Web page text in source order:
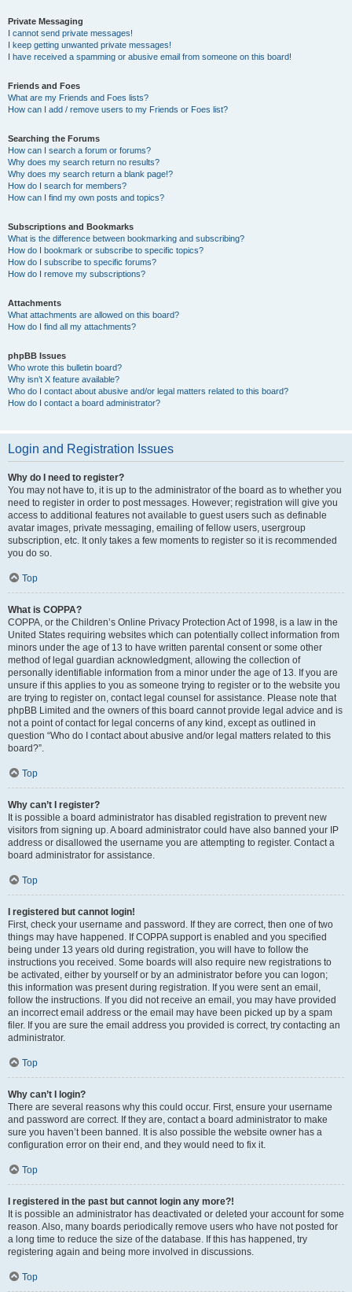
Private Messaging
I cannot send private messages!
I keep getting unwanted private messages!
I have received a spamming or abusive email from someone on this board!
Friends and Foes
What are my Friends and Foes lists?
How can I add / remove users to my Friends or Foes list?
Searching the Forums
How can I search a forum or forums?
Why does my search return no results?
Why does my search return a blank page!?
How do I search for members?
How can I find my own posts and topics?
Subscriptions and Bookmarks
What is the difference between bookmarking and subscribing?
How do I bookmark or subscribe to specific topics?
How do I subscribe to specific forums?
How do I remove my subscriptions?
Attachments
What attachments are allowed on this board?
How do I find all my attachments?
phpBB Issues
Who wrote this bulletin board?
Why isn’t X feature available?
Who do I contact about abusive and/or legal matters related to this board?
How do I contact a board administrator?
Login and Registration Issues
Why do I need to register?
You may not have to, it is up to the administrator of the board as to whether you
need to register in order to post messages. However; registration will give you
access to additional features not available to guest users such as definable
avatar images, private messaging, emailing of fellow users, usergroup
subscription, etc. It only takes a few moments to register so it is recommended
you do so.
Top
What is COPPA?
COPPA, or the Children’s Online Privacy Protection Act of 1998, is a law in the
United States requiring websites which can potentially collect information from
minors under the age of 13 to have written parental consent or some other
method of legal guardian acknowledgment, allowing the collection of
personally identifiable information from a minor under the age of 13. If you are
unsure if this applies to you as someone trying to register or to the website you
are trying to register on, contact legal counsel for assistance. Please note that
phpBB Limited and the owners of this board cannot provide legal advice and is
not a point of contact for legal concerns of any kind, except as outlined in
question “Who do I contact about abusive and/or legal matters related to this
board?”.
Top
Why can’t I register?
It is possible a board administrator has disabled registration to prevent new
visitors from signing up. A board administrator could have also banned your IP
address or disallowed the username you are attempting to register. Contact a
board administrator for assistance.
Top
I registered but cannot login!
First, check your username and password. If they are correct, then one of two
things may have happened. If COPPA support is enabled and you specified
being under 13 years old during registration, you will have to follow the
instructions you received. Some boards will also require new registrations to
be activated, either by yourself or by an administrator before you can logon;
this information was present during registration. If you were sent an email,
follow the instructions. If you did not receive an email, you may have provided
an incorrect email address or the email may have been picked up by a spam
filer. If you are sure the email address you provided is correct, try contacting an
administrator.
Top
Why can’t I login?
There are several reasons why this could occur. First, ensure your username
and password are correct. If they are, contact a board administrator to make
sure you haven’t been banned. It is also possible the website owner has a
configuration error on their end, and they would need to fix it.
Top
I registered in the past but cannot login any more?!
It is possible an administrator has deactivated or deleted your account for some
reason. Also, many boards periodically remove users who have not posted for
a long time to reduce the size of the database. If this has happened, try
registering again and being more involved in discussions.
Top